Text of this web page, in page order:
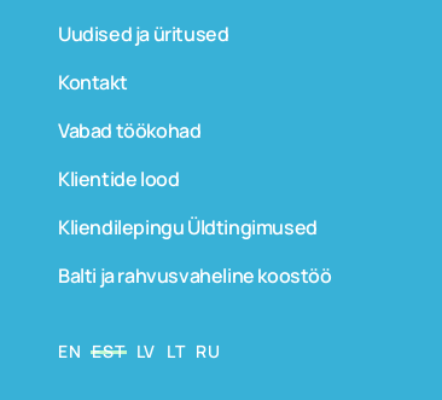
Uudised ja üritused
Kontakt
Vabad töökohad
Klientide lood
Kliendilepingu Üldtingimused
Balti ja rahvusvaheline koostöö
EN EST LV LT RU